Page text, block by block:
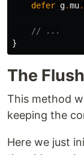
defer g.mu.
// ...
}
The
This method
keeping the
Here we just